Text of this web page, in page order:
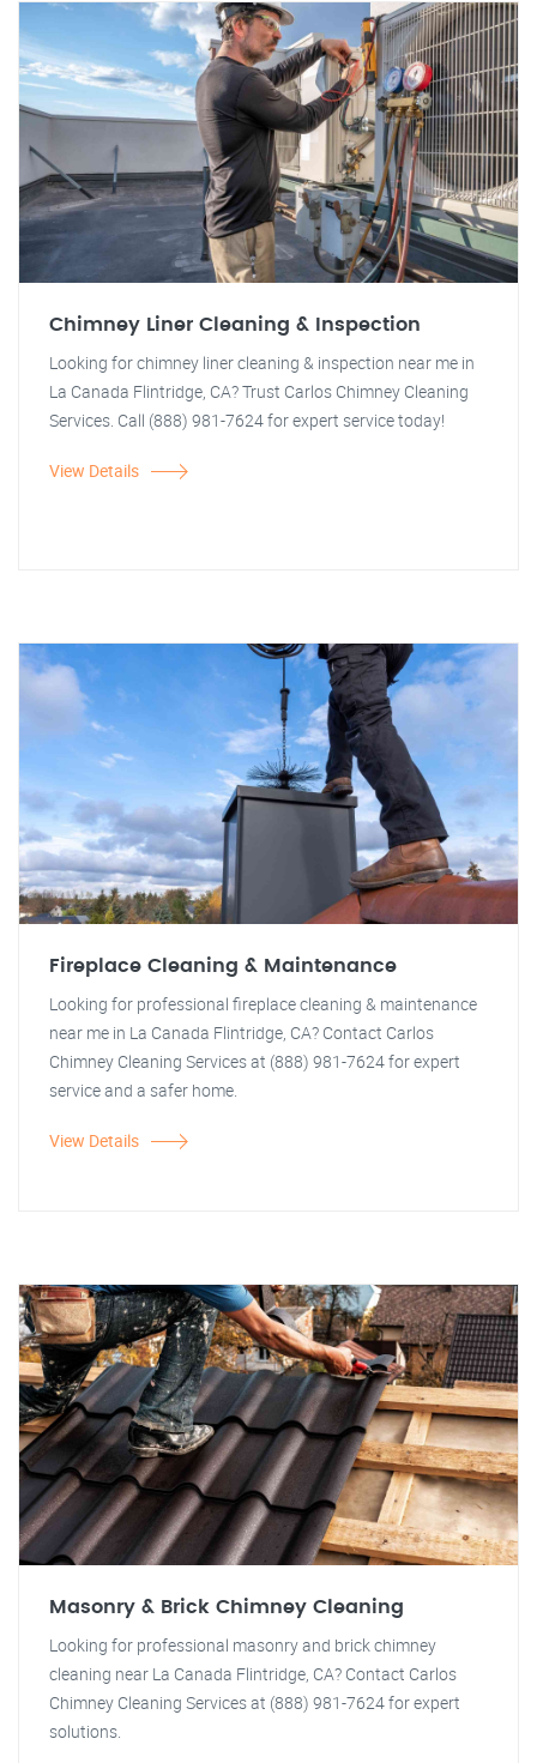
Chimney Liner Cleaning & Inspection
Looking for chimney liner cleaning & inspection near me in
La Canada Flintridge, CA? Trust Carlos Chimney Cleaning
Services. Call (888) 981-7624 for expert service today!
View Details
Fireplace Cleaning & Maintenance
Looking for professional fireplace cleaning & maintenance
near me in La Canada Flintridge, CA? Contact Carlos
Chimney Cleaning Services at (888) 981-7624 for expert
service and a safer home.
View Details
Masonry & Brick Chimney Cleaning
Looking for professional masonry and brick chimney
cleaning near La Canada Flintridge, CA? Contact Carlos
Chimney Cleaning Services at (888) 981-7624 for expert
solutions.